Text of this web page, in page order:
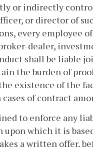
or indirectly
or director of
every employee
dealer,
shall be liable
the burden of
existence of the
of contract
to enforce any
which it is
a written offer,